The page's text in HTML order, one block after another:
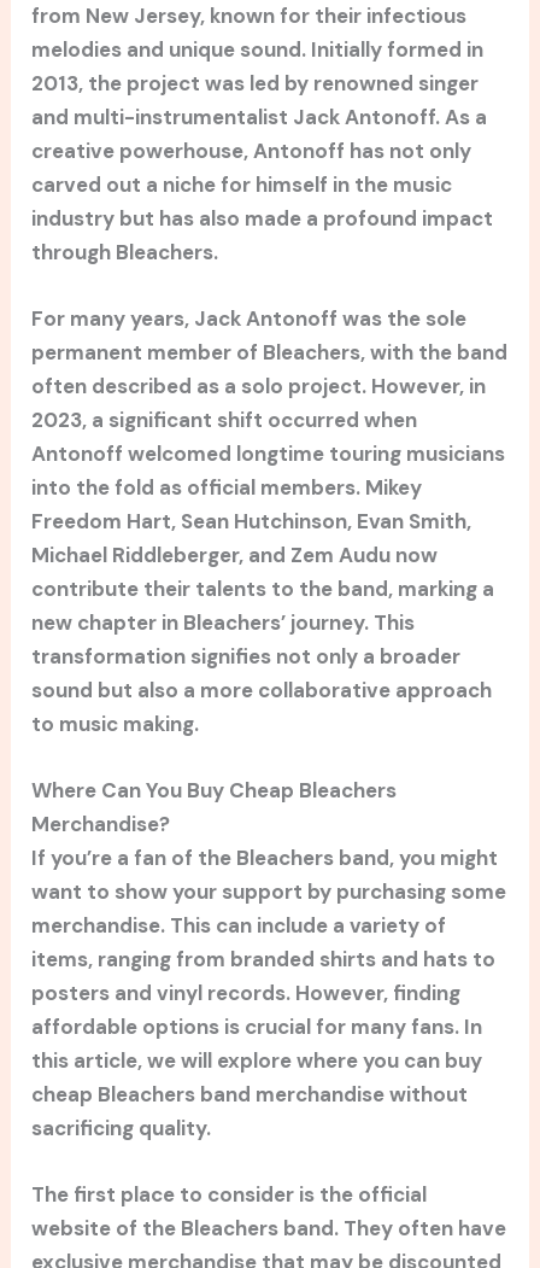
from New Jersey, known for their infectious
melodies and unique sound. Initially formed in
2013, the project was led by renowned singer
and multi-instrumentalist Jack Antonoff. As a
creative powerhouse, Antonoff has not only
carved out a niche for himself in the music
industry but has also made a profound impact
through Bleachers.
For many years, Jack Antonoff was the sole
permanent member of Bleachers, with the band
often described as a solo project. However, in
2023, a significant shift occurred when
Antonoff welcomed longtime touring musicians
into the fold as official members. Mikey
Freedom Hart, Sean Hutchinson, Evan Smith,
Michael Riddleberger, and Zem Audu now
contribute their talents to the band, marking a
new chapter in Bleachers’ journey. This
transformation signifies not only a broader
sound but also a more collaborative approach
to music making.
Where Can You Buy Cheap Bleachers
Merchandise?
If you’re a fan of the Bleachers band, you might
want to show your support by purchasing some
merchandise. This can include a variety of
items, ranging from branded shirts and hats to
posters and vinyl records. However, finding
affordable options is crucial for many fans. In
this article, we will explore where you can buy
cheap Bleachers band merchandise without
sacrificing quality.
The first place to consider is the official
website of the Bleachers band. They often have
exclusive merchandise that may be discounted